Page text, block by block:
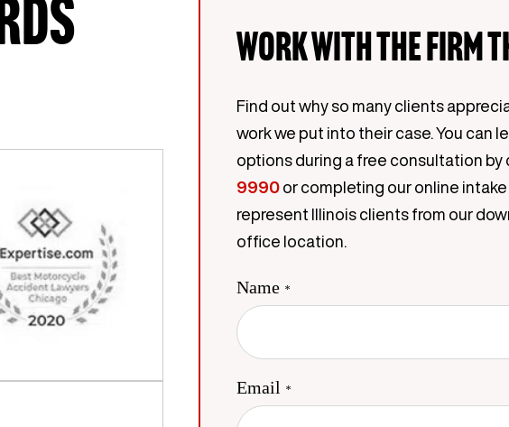
Work with the firm
Find out why so many clients
work we put into their case. You can
options during a free consultation by
9990 or completing our online intake
represent Illinois clients from our
office location.
Name
Email